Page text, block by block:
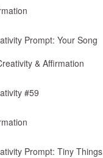
Prompt: Your Song
& Affirmation
#59
Prompt: Tiny Things